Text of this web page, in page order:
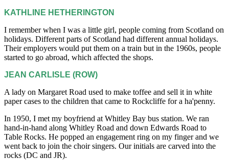
KATHLINE HETHERINGTON
I remember when I was a little girl, people coming from Scotland on
holidays. Different parts of Scotland had different annual holidays.
Their employers would put them on a train but in the 1960s, people
started to go abroad, which affected the shops.
JEAN CARLISLE (ROW)
A lady on Margaret Road used to make toffee and sell it in white
paper cases to the children that came to Rockcliffe for a ha'penny.
In 1950, I met my boyfriend at Whitley Bay bus station. We ran
hand-in-hand along Whitley Road and down Edwards Road to
Table Rocks. He popped an engagement ring on my finger and we
went back to join the choir singers. Our initials are carved into the
rocks (DC and JR).